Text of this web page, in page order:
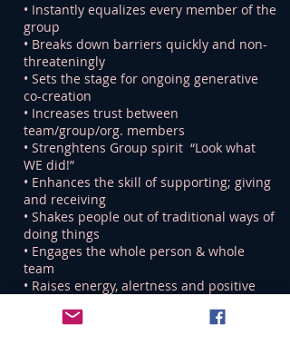
• Instantly equalizes every member of the
group
• Breaks down barriers quickly and non-
threateningly
• Sets the stage for ongoing generative
co-creation
• Increases trust between
team/group/org. members
• Strenghtens Group spirit “Look what
WE did!”
• Enhances the skill of supporting; giving
and receiving
• Shakes people out of traditional ways of
doing things
• Engages the whole person & whole
team
• Raises energy, alertness and positive
• Breaks habitual patterns